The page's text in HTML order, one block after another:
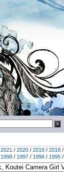
2021 / 2020 / 2019 / 2018 /
1998 / 1997 / 1996 / 1995 /